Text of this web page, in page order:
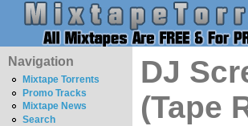
Navigation
Mixtape Torrents
Promo Tracks
Mixtape News
Search
DJ
(Tape